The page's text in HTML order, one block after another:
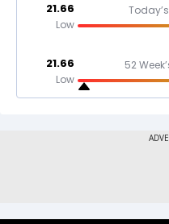
21.66
Low
21.66
Low
52